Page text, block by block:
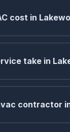
cost in
take in
contractor